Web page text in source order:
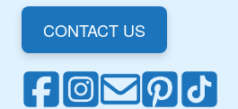
CONTACT US